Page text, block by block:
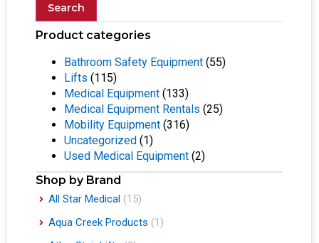
Search
Product categories
Bathroom Safety Equipment (55)
Lifts (115)
Medical Equipment (133)
Medical Equipment Rentals (25)
Mobility Equipment (316)
Uncategorized (1)
Used Medical Equipment (2)
Shop by Brand
All Star Medical (15)
Aqua Creek Products (1)